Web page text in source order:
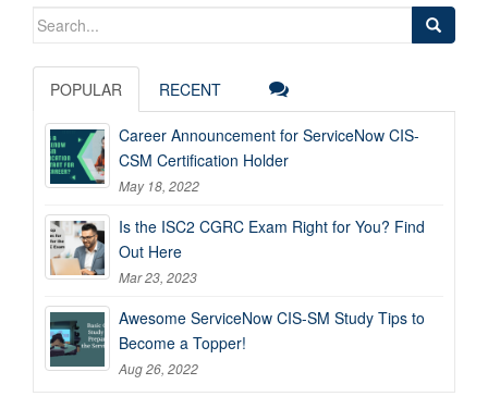
Search
POPULAR RECENT
Career Announcement for ServiceNow CIS-
CSM Certification Holder
May 18, 2022
Is the ISC2 CGRC Exam Right for You? Find
Out Here
Mar 23, 2023
Awesome ServiceNow CIS-SM Study Tips to
Become a Topper!
Aug 26, 2022